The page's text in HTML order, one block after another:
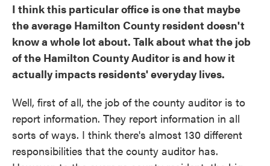
I think this particular office is one that maybe
the average Hamilton County resident doesn't
know a whole lot about. Talk about what the job
of the Hamilton County Auditor is and how it
actually impacts residents' everyday lives.
Well, first of all, the job of the county auditor is to
report information. They report information in all
sorts of ways. I think there's almost 130 different
responsibilities that the county auditor has.